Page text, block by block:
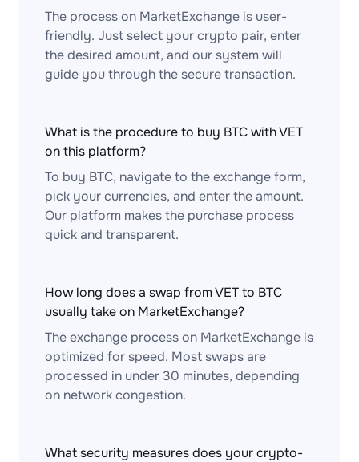
The process on MarketExchange is user-
friendly. Just select your crypto pair, enter
the desired amount, and our system will
guide you through the secure transaction.
What is the procedure to buy BTC with VET
on this platform?
To buy BTC, navigate to the exchange form,
pick your currencies, and enter the amount.
Our platform makes the purchase process
quick and transparent.
How long does a swap from VET to BTC
usually take on MarketExchange?
The exchange process on MarketExchange is
optimized for speed. Most swaps are
processed in under 30 minutes, depending
on network congestion.
What security measures does your crypto-